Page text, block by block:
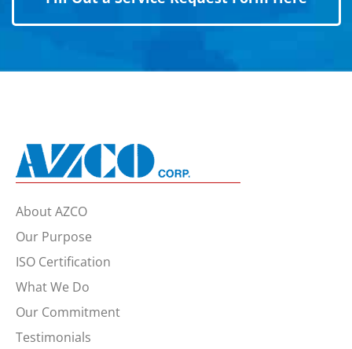
About AZCO
Our Purpose
ISO Certification
What We Do
Our Commitment
Testimonials